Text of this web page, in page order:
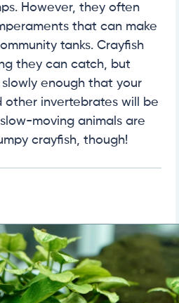
However, they often
that can make
tanks. Crayfish
they can catch, but
enough that your
other invertebrates will be
moving animals are
crayfish, though!